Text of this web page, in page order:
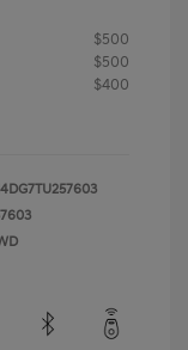
$500
$500
$400